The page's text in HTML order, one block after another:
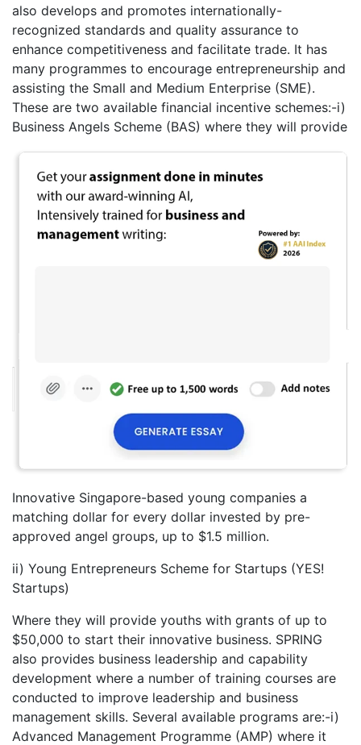
also develops and promotes internationally-
recognized standards and quality assurance to
enhance competitiveness and facilitate trade. It has
many programmes to encourage entrepreneurship and
assisting the Small and Medium Enterprise (SME).
These are two available financial incentive schemes:-i)
Business Angels Scheme (BAS) where they will provide
Innovative Singapore-based young companies a
matching dollar for every dollar invested by pre-
approved angel groups, up to $1.5 million.
ii) Young Entrepreneurs Scheme for Startups (YES!
Startups)
Where they will provide youths with grants of up to
$50,000 to start their innovative business. SPRING
also provides business leadership and capability
development where a number of training courses are
conducted to improve leadership and business
management skills. Several available programs are:-i)
Advanced Management Programme (AMP) where it